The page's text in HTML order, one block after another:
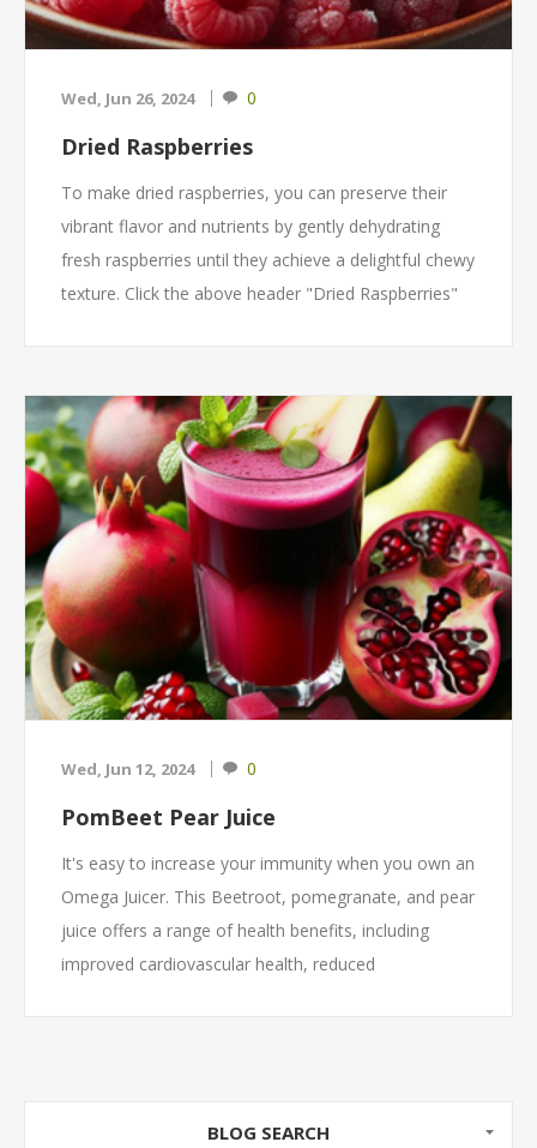
Wed, Jun 26, 2024 0
Dried Raspberries
To make dried raspberries, you can preserve their
vibrant flavor and nutrients by gently dehydrating
fresh raspberries until they achieve a delightful chewy
texture. Click the above header "Dried Raspberries"
Wed, Jun 12, 2024 0
PomBeet Pear Juice
It's easy to increase your immunity when you own an
Omega Juicer. This Beetroot, pomegranate, and pear
juice offers a range of health benefits, including
improved cardiovascular health, reduced
BLOG SEARCH